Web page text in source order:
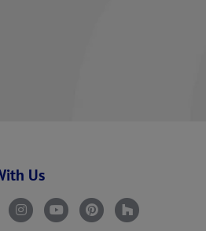
Us